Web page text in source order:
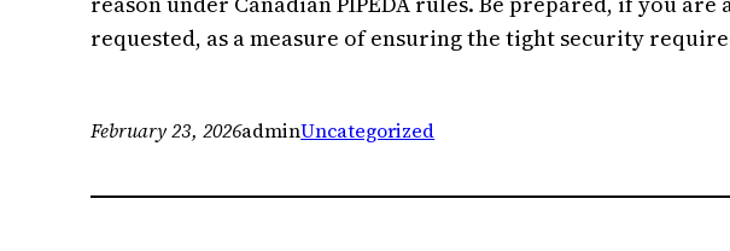
requested, as a measure of ensuring the tight security
February 23, 2026adminUncategorized